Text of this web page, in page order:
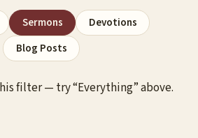
Sermons
Devotions
Blog Posts
filter — try “Everything” above.